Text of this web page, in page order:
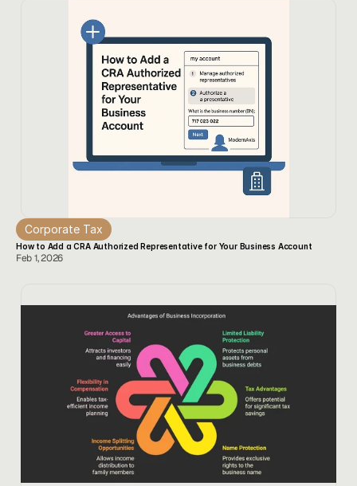
Corporate Tax
How to Add a CRA Authorized Representative for Your Business Account
Feb 1, 2026